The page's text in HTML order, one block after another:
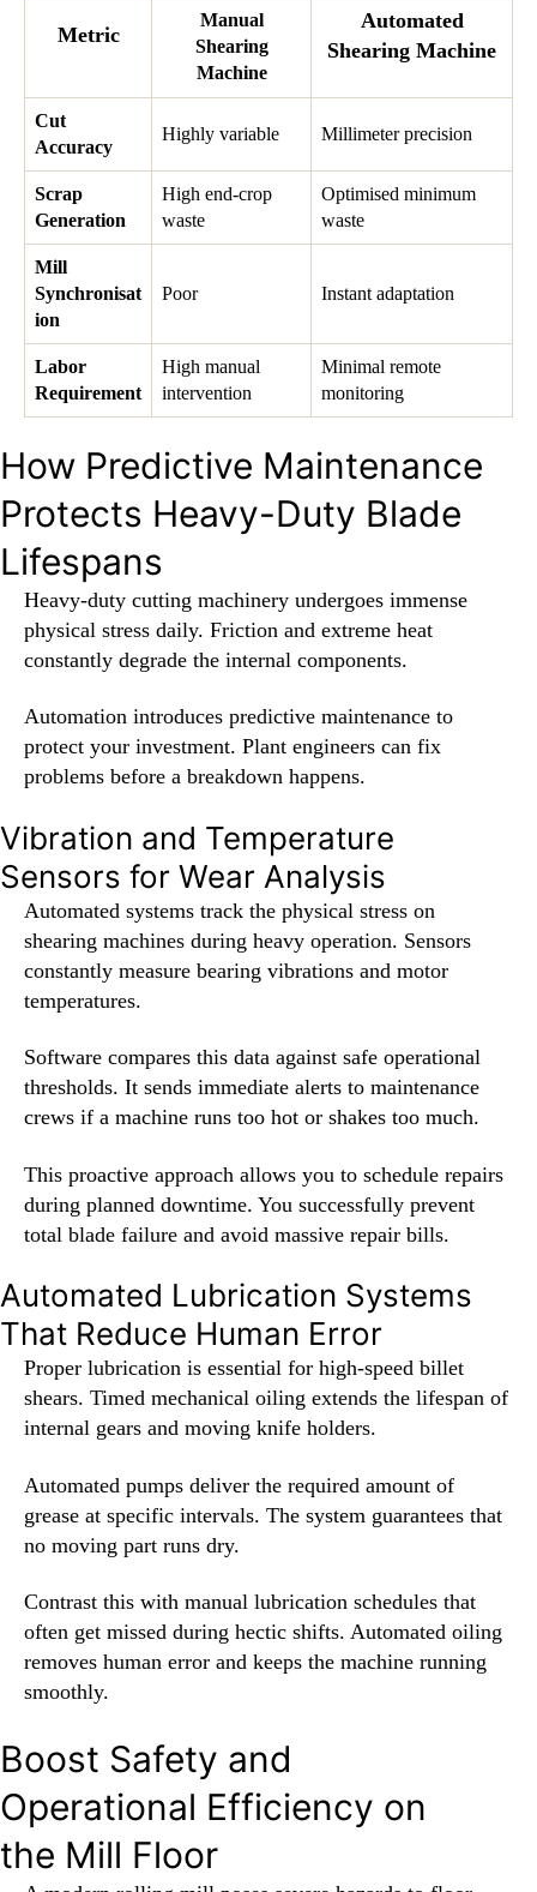
Metric
Manual
Shearing
Machine
Automated
Shearing Machine
Cut
Accuracy
Highly variable Millimeter precision
Scrap
Generation
High end-crop
waste
Optimised minimum
waste
Mill
Synchronisat
ion
Poor Instant adaptation
Labor
Requirement
High manual
intervention
Minimal remote
monitoring
How Predictive Maintenance
Protects Heavy-Duty Blade
Lifespans
Heavy-duty cutting machinery undergoes immense
physical stress daily. Friction and extreme heat
constantly degrade the internal components.
Automation introduces predictive maintenance to
protect your investment. Plant engineers can fix
problems before a breakdown happens.
Vibration and Temperature
Sensors for Wear Analysis
Automated systems track the physical stress on
shearing machines during heavy operation. Sensors
constantly measure bearing vibrations and motor
temperatures.
Software compares this data against safe operational
thresholds. It sends immediate alerts to maintenance
crews if a machine runs too hot or shakes too much.
This proactive approach allows you to schedule repairs
during planned downtime. You successfully prevent
total blade failure and avoid massive repair bills.
Automated Lubrication Systems
That Reduce Human Error
Proper lubrication is essential for high-speed billet
shears. Timed mechanical oiling extends the lifespan of
internal gears and moving knife holders.
Automated pumps deliver the required amount of
grease at specific intervals. The system guarantees that
no moving part runs dry.
Contrast this with manual lubrication schedules that
often get missed during hectic shifts. Automated oiling
removes human error and keeps the machine running
smoothly.
Boost Safety and
Operational Efficiency on
the Mill Floor